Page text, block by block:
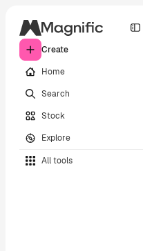
Create
Home
Search
Stock
Explore
All tools